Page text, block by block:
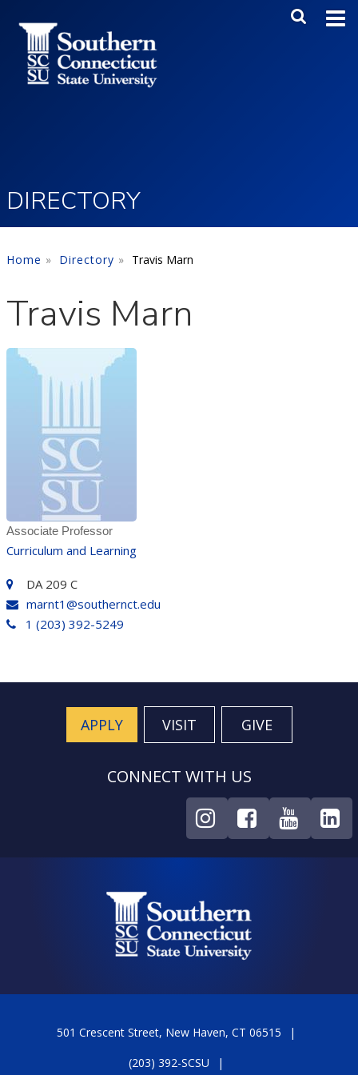
Main
DIRECTORY
Home Directory Travis Marn
Travis Marn
Associate Professor
Curriculum and Learning
DA 209 C
marnt1@southernct.edu
1 (203) 392-5249
APPLY VISIT GIVE
CONNECT WITH US
501 Crescent Street, New Haven, CT 06515
(203) 392-SCSU